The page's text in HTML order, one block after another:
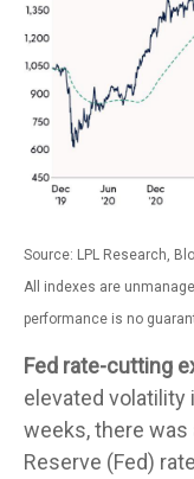
Source: LPL Research,
All indexes are
performance is no
Fed rate-cutting
elevated
weeks, there was
Reserve (Fed)